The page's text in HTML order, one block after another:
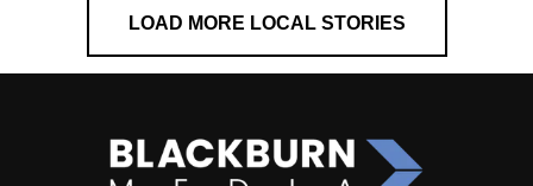
LOAD MORE LOCAL STORIES